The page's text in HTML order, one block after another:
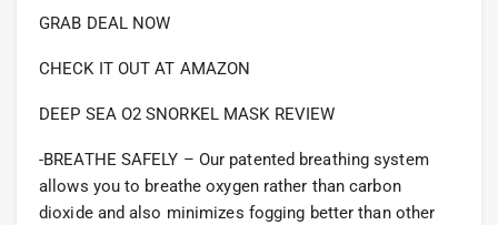
GRAB DEAL NOW
CHECK IT OUT AT AMAZON
DEEP SEA O2 SNORKEL MASK REVIEW
-BREATHE SAFELY – Our patented breathing system
allows you to breathe oxygen rather than carbon
dioxide and also minimizes fogging better than other